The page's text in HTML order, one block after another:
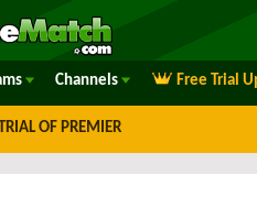
Channels Free Trial
OF PREMIER